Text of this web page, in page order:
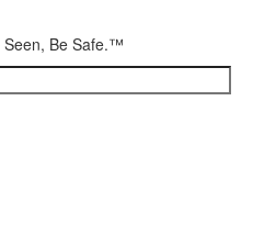
Seen, Be Safe.™